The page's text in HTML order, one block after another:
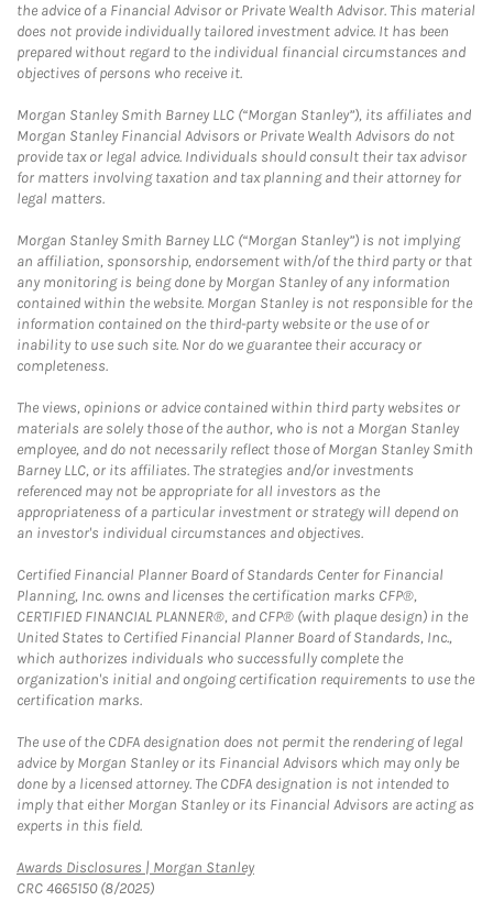
the advice of a Financial Advisor or Private Wealth Advisor. This material
does not provide individually tailored investment advice. It has been
prepared without regard to the individual financial circumstances and
objectives of persons who receive it.
Morgan Stanley Smith Barney LLC (“Morgan Stanley”), its affiliates and
Morgan Stanley Financial Advisors or Private Wealth Advisors do not
provide tax or legal advice. Individuals should consult their tax advisor
for matters involving taxation and tax planning and their attorney for
legal matters.
Morgan Stanley Smith Barney LLC (“Morgan Stanley”) is not implying
an affiliation, sponsorship, endorsement with/of the third party or that
any monitoring is being done by Morgan Stanley of any information
contained within the website. Morgan Stanley is not responsible for the
information contained on the third-party website or the use of or
inability to use such site. Nor do we guarantee their accuracy or
completeness.
The views, opinions or advice contained within third party websites or
materials are solely those of the author, who is not a Morgan Stanley
employee, and do not necessarily reflect those of Morgan Stanley Smith
Barney LLC, or its affiliates. The strategies and/or investments
referenced may not be appropriate for all investors as the
appropriateness of a particular investment or strategy will depend on
an investor's individual circumstances and objectives.
Certified Financial Planner Board of Standards Center for Financial
Planning, Inc. owns and licenses the certification marks CFP®,
CERTIFIED FINANCIAL PLANNER®, and CFP® (with plaque design) in the
United States to Certified Financial Planner Board of Standards, Inc.,
which authorizes individuals who successfully complete the
organization's initial and ongoing certification requirements to use the
certification marks.
The use of the CDFA designation does not permit the rendering of legal
advice by Morgan Stanley or its Financial Advisors which may only be
done by a licensed attorney. The CDFA designation is not intended to
imply that either Morgan Stanley or its Financial Advisors are acting as
experts in this field.
Awards Disclosures | Morgan StanleyLink Opens in New Tab
CRC 4665150 (8/2025)